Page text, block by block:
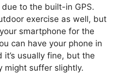
to the built-in GPS.
exercise as well, but
smartphone for the
can have your phone in
usually fine, but the
might suffer slightly.